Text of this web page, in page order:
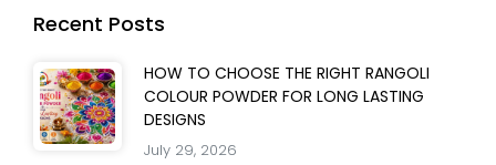
Recent Posts
HOW TO CHOOSE THE RIGHT RANGOLI
COLOUR POWDER FOR LONG LASTING
DESIGNS
July 29, 2026